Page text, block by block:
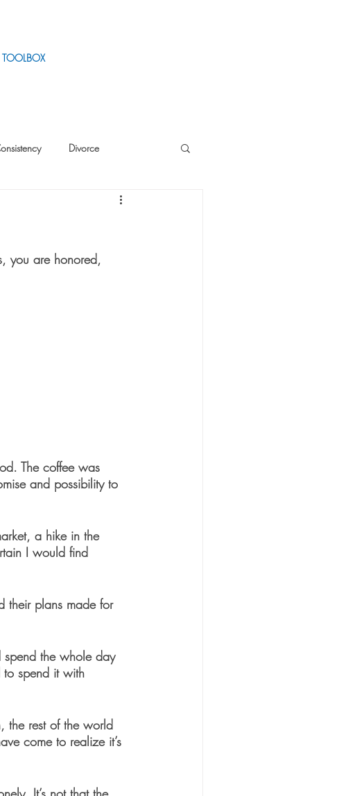
TOOLBOX
Divorce
Thinking
you are honored,
The coffee was
and possibility to
a hike in the
I would find
their plans made for
the whole day
spend it with
the rest of the world
come to realize it’s